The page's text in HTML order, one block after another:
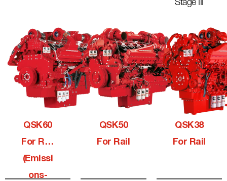
Stage III
QSK60
For Rail
(Emissi
Ons-
QSK50
For Rail
QSK38
For Rail